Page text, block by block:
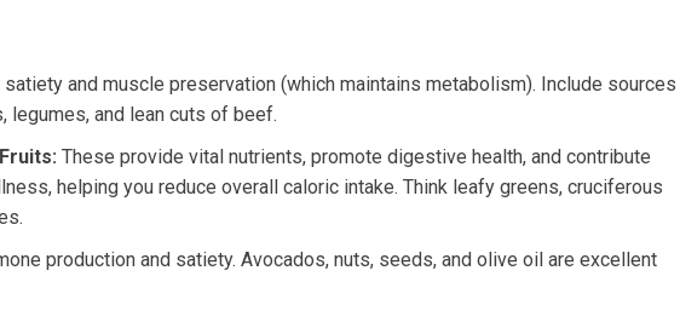
and muscle preservation (which maintains metabolism). Include sources
legumes, and lean cuts of beef.
These provide vital nutrients, promote digestive health, and contribute
helping you reduce overall caloric intake. Think leafy greens, cruciferous
production and satiety. Avocados, nuts, seeds, and olive oil are excellent